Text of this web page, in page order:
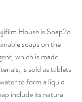
House is Soap2o
soaps on the
which is made
is sold as tablets
to form a liquid
include its natural